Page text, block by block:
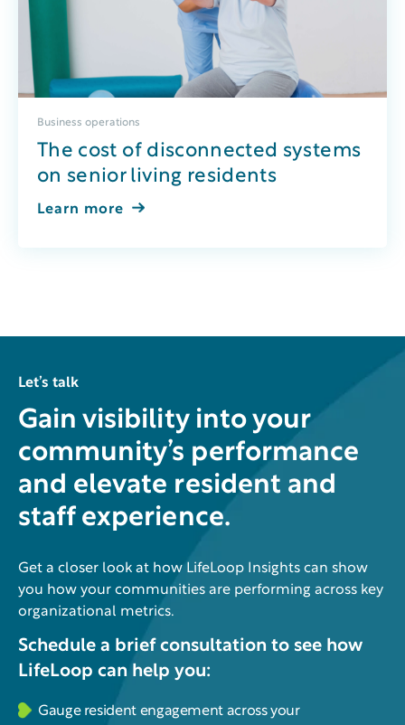
Business operations
The cost of disconnected systems
on senior living residents
Learn more
Let’s talk
Gain visibility into your
community’s performance
and elevate resident and
staff experience.
Get a closer look at how LifeLoop Insights can show
you how your communities are performing across key
organizational metrics.
Schedule a brief consultation to see how
LifeLoop can help you:
Gauge resident engagement across your